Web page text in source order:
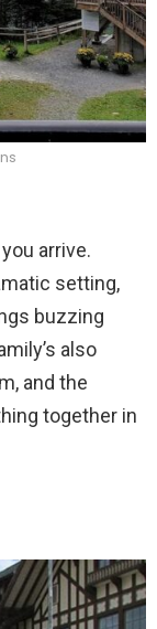
arrive.
setting,
buzzing
also
and the
together in